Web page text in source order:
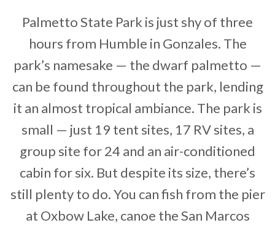
Palmetto State Park is just shy of three
hours from Humble in Gonzales. The
park’s namesake — the dwarf palmetto —
can be found throughout the park, lending
it an almost tropical ambiance. The park is
small — just 19 tent sites, 17 RV sites, a
group site for 24 and an air-conditioned
cabin for six. But despite its size, there’s
still plenty to do. You can fish from the pier
at Oxbow Lake, canoe the San Marcos